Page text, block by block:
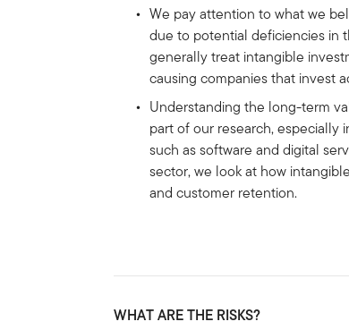
We pay attention to what we
due to potential deficiencies in
generally treat intangible
causing companies that invest
Understanding the long-term
part of our research, especially
such as software and digital
sector, we look at how
and customer retention.
WHAT ARE THE RISKS?